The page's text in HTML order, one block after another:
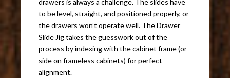
to be level, straight, and positioned properly, or
the drawers won’t operate well. The Drawer
Slide Jig takes the guesswork out of the
process by indexing with the cabinet frame (or
side on frameless cabinets) for perfect
alignment.